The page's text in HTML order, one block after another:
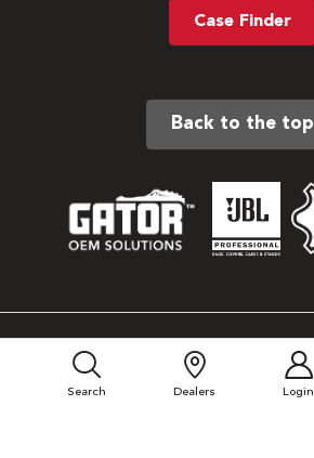
Search Dealers Login
Case Finder
Back to the top
Privacy Policy